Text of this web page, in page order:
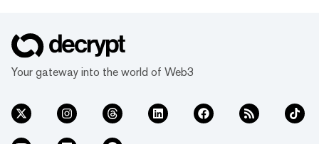
Your gateway into the world of Web3